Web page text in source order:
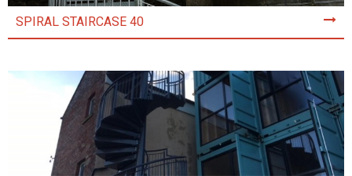
SPIRAL STAIRCASE 40